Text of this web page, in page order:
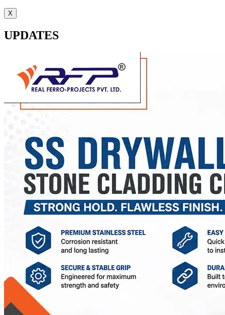
X
UPDATES